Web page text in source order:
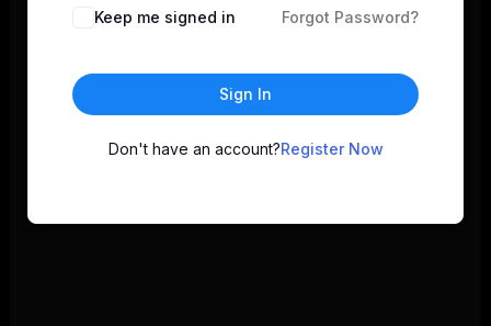
Keep me signed in Forgot Password?
Sign In
Don't have an account?Register Now